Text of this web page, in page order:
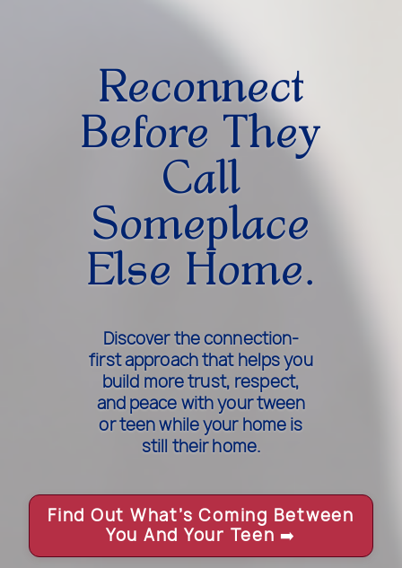
Reconnect
Before They
Call
Someplace
Else Home.
Discover the connection-
first approach that helps you
build more trust, respect,
and peace with your tween
or teen while your home is
still their home.
Find Out What’s Coming Between
You And Your Teen ➡️